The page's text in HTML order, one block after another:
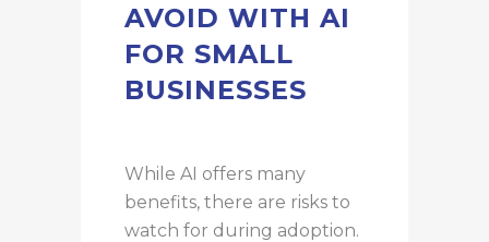
AVOID WITH AI
FOR SMALL
BUSINESSES
While AI offers many
benefits, there are risks to
watch for during adoption.